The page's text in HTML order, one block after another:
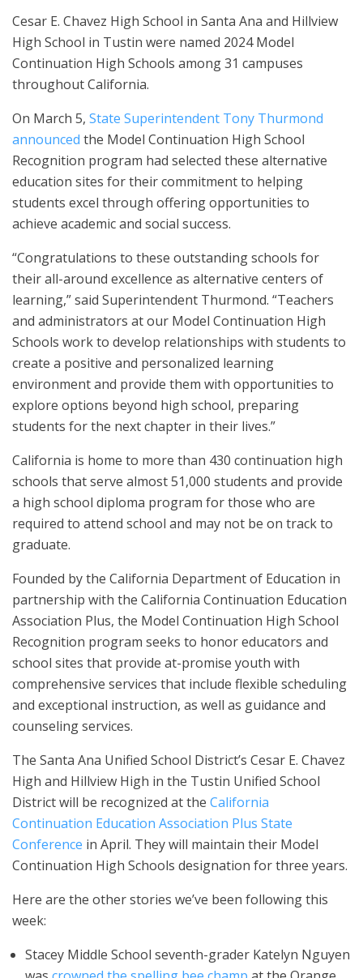
Cesar E. Chavez High School in Santa Ana and Hillview
High School in Tustin were named 2024 Model
Continuation High Schools among 31 campuses
throughout California.
On March 5, State Superintendent Tony Thurmond
announced the Model Continuation High School
Recognition program had selected these alternative
education sites for their commitment to helping
students excel through offering opportunities to
achieve academic and social success.
“Congratulations to these outstanding schools for
their all-around excellence as alternative centers of
learning,” said Superintendent Thurmond. “Teachers
and administrators at our Model Continuation High
Schools work to develop relationships with students to
create a positive and personalized learning
environment and provide them with opportunities to
explore options beyond high school, preparing
students for the next chapter in their lives.”
California is home to more than 430 continuation high
schools that serve almost 51,000 students and provide
a high school diploma program for those who are
required to attend school and may not be on track to
graduate.
Founded by the California Department of Education in
partnership with the California Continuation Education
Association Plus, the Model Continuation High School
Recognition program seeks to honor educators and
school sites that provide at-promise youth with
comprehensive services that include flexible scheduling
and exceptional instruction, as well as guidance and
counseling services.
The Santa Ana Unified School District’s Cesar E. Chavez
High and Hillview High in the Tustin Unified School
District will be recognized at the California
Continuation Education Association Plus State
Conference in April. They will maintain their Model
Continuation High Schools designation for three years.
Here are the other stories we’ve been following this
week:
Stacey Middle School seventh-grader Katelyn Nguyen